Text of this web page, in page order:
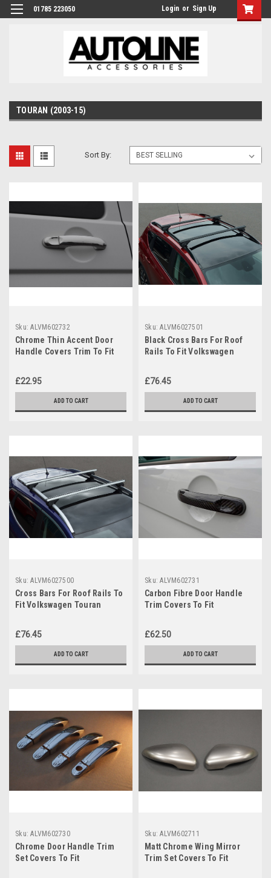
01785 223050 Login or Sign Up
TOURAN (2003-15)
Sort By:
Sku: ALVM602732
Chrome Thin Accent Door
Handle Covers Trim To Fit
£22.95
ADD TO CART
Sku: ALVM6027501
Black Cross Bars For Roof
Rails To Fit Volkswagen
£76.45
ADD TO CART
Sku: ALVM6027500
Cross Bars For Roof Rails To
Fit Volkswagen Touran
£76.45
ADD TO CART
Sku: ALVM602731
Carbon Fibre Door Handle
Trim Covers To Fit
£62.50
ADD TO CART
Sku: ALVM602730
Chrome Door Handle Trim
Set Covers To Fit
Sku: ALVM602711
Matt Chrome Wing Mirror
Trim Set Covers To Fit